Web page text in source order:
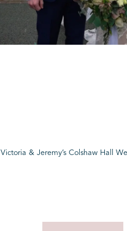
Victoria & Jeremy’s Colshaw Hall